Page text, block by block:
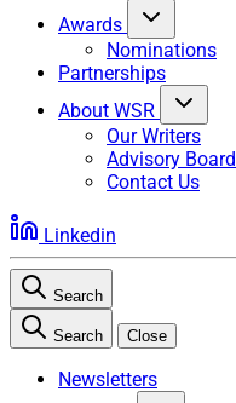
Awards
Nominations
Partnerships
About WSR
Our Writers
Advisory Board
Contact Us
Linkedin
Search
Search Close
Newsletters